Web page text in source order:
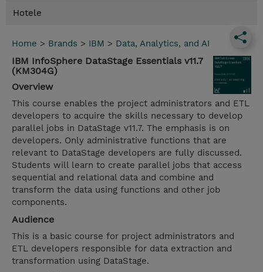
Hotele
Home > Brands > IBM > Data, Analytics, and AI
IBM InfoSphere DataStage Essentials v11.7
(KM304G)
Overview
This course enables the project administrators and ETL
developers to acquire the skills necessary to develop
parallel jobs in DataStage v11.7. The emphasis is on
developers. Only administrative functions that are
relevant to DataStage developers are fully discussed.
Students will learn to create parallel jobs that access
sequential and relational data and combine and
transform the data using functions and other job
components.
Audience
This is a basic course for project administrators and
ETL developers responsible for data extraction and
transformation using DataStage.